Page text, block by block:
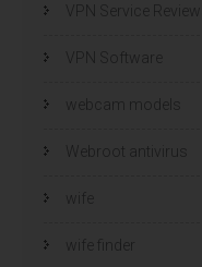
VPN Service Reviews
VPN Software
webcam models
Webroot antivirus
wife
wife finder